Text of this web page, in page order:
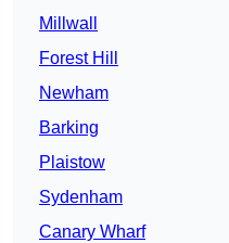
Millwall
Forest Hill
Newham
Barking
Plaistow
Sydenham
Canary Wharf